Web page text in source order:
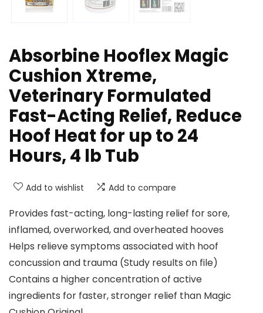
Absorbine Hooflex Magic
Cushion Xtreme,
Veterinary Formulated
Fast-Acting Relief, Reduce
Hoof Heat for up to 24
Hours, 4 lb Tub
Add to wishlist Add to compare
Provides fast-acting, long-lasting relief for sore,
inflamed, overworked, and overheated hooves
Helps relieve symptoms associated with hoof
concussion and trauma (Study results on file)
Contains a higher concentration of active
ingredients for faster, stronger relief than Magic